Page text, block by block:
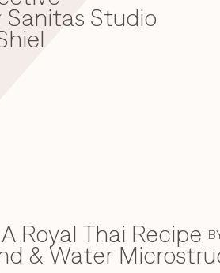
Sanitas Studio
Royal Thai Recipe
& Water